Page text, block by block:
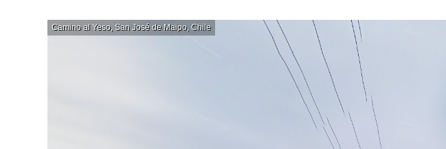
Camino al Yeso, San José de Maipo, Chile